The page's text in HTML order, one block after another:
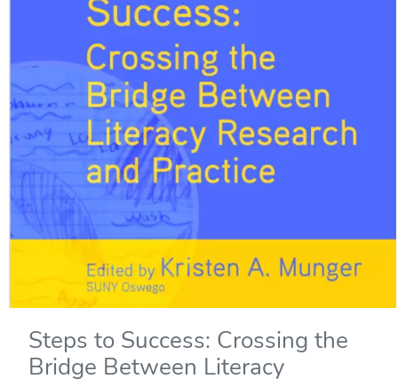
Steps to Success: Crossing the
Bridge Between Literacy